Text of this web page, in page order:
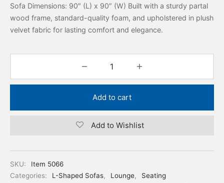
Sofa Dimensions: 90″ (L) x 90″ (W) Built with a sturdy partal
wood frame, standard-quality foam, and upholstered in plush
velvet fabric for lasting comfort and elegance.
Add to cart
Add to Wishlist
SKU:
Item 5066
Categories:
L-Shaped Sofas, Lounge,
Seating